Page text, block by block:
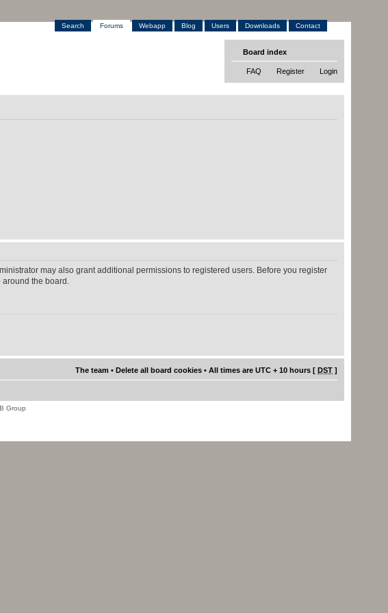
Search Forums Webapp Blog Users Downloads Contact
Board index
FAQ Register Login
may also grant additional permissions to registered users. Before you register
the board.
The team •Delete all board cookies • All times are UTC + 10 hours [DST ]
Group